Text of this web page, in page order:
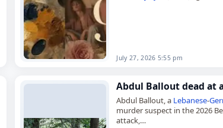
July 27, 2026 5:55 pm
Abdul Ballout dead at
Abdul Ballout, a Lebanese-
murder suspect in the 2026
attack,